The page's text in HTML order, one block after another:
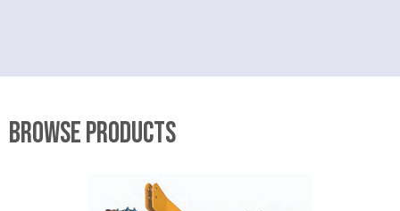
Browse Products